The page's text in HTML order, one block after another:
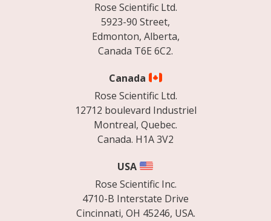
Rose Scientific Ltd.
5923-90 Street,
Edmonton, Alberta,
Canada T6E 6C2.
Canada
Rose Scientific Ltd.
12712 boulevard Industriel
Montreal, Quebec.
Canada. H1A 3V2
USA
Rose Scientific Inc.
4710-B Interstate Drive
Cincinnati, OH 45246, USA.